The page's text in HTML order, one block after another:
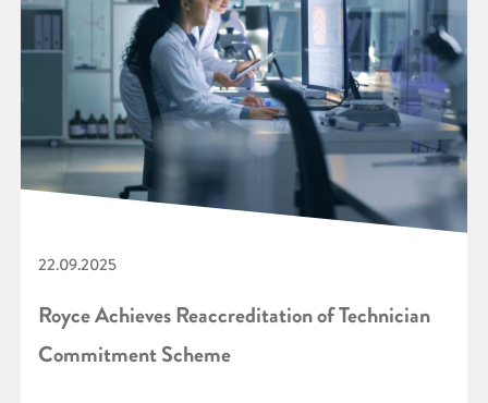
22.09.2025
Royce Achieves Reaccreditation of Technician
Commitment Scheme